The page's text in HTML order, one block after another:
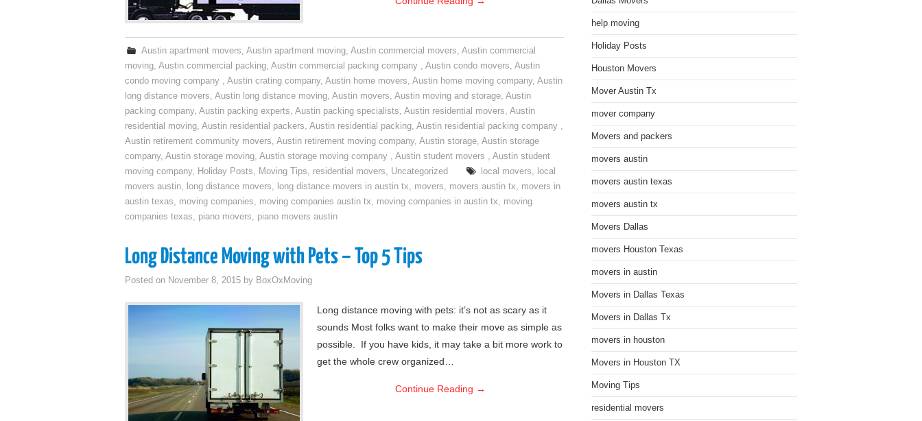
Austin apartment movers,Austin apartment moving,Austin commercial movers,Austin commercial
moving, Austin commercial packing, Austin commercial packing company , Austin condo movers, Austin
condo moving company , Austin crating company, Austin home movers, Austin home moving company, Austin
long distance movers, Austin long distance moving, Austin movers, Austin moving and storage, Austin
packing company, Austin packing experts, Austin packing specialists, Austin residential movers, Austin
residential moving, Austin residential packers, Austin residential packing, Austin residential packing company ,
Austin retirement community movers, Austin retirement moving company, Austin storage, Austin storage
company, Austin storage moving, Austin storage moving company , Austin student movers , Austin student
moving company, Holiday Posts, Moving Tips, residential movers, Uncategorized local movers, local
movers austin, long distance movers, long distance movers in austin tx, movers, movers austin tx, movers in
austin texas, moving companies, moving companies austin tx, moving companies in austin tx, moving
companies texas, piano movers, piano movers austin
Long Distance Moving with Pets – Top 5 Tips
Posted on November 8, 2015 by BoxOxMoving
Long distance moving with pets: it’s not as scary as it
sounds Most folks want to make their move as simple as
possible. If you have kids, it may take a bit more work to
get the whole crew organized…
Continue Reading →
help moving
Holiday Posts
Houston Movers
Mover Austin Tx
mover company
Movers and packers
movers austin
movers austin texas
movers austin tx
Movers Dallas
movers Houston Texas
movers in austin
Movers in Dallas Texas
Movers in Dallas Tx
movers in houston
Movers in Houston TX
Moving Tips
residential movers